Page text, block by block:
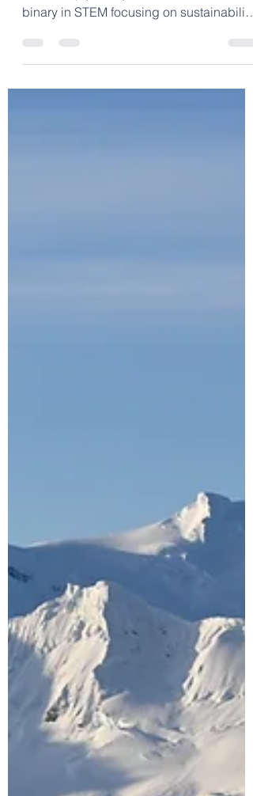
12 days till Christmas - reflections from a
leadership journey for Women and non-